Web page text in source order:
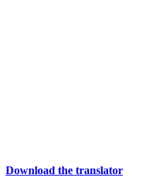
Download the translator